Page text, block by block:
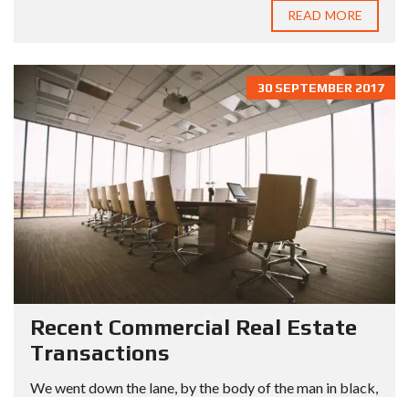
READ MORE
30 SEPTEMBER 2017
Recent Commercial Real Estate
Transactions
We went down the lane, by the body of the man in black,